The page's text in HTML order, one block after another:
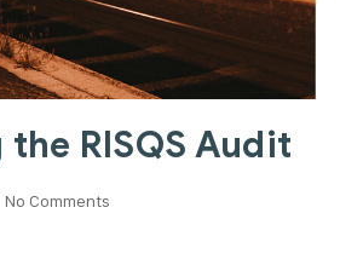
the RISQS Audit
No Comments